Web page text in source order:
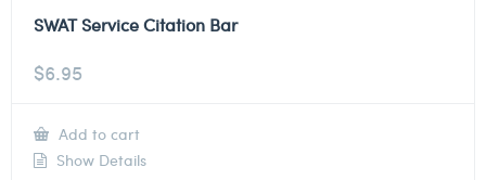
SWAT Service Citation Bar
$6.95
Add to cart
Show Details